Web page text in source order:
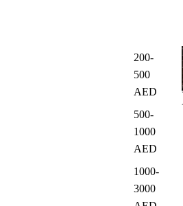
200-
500
AED
500-
1000
AED
1000-
3000